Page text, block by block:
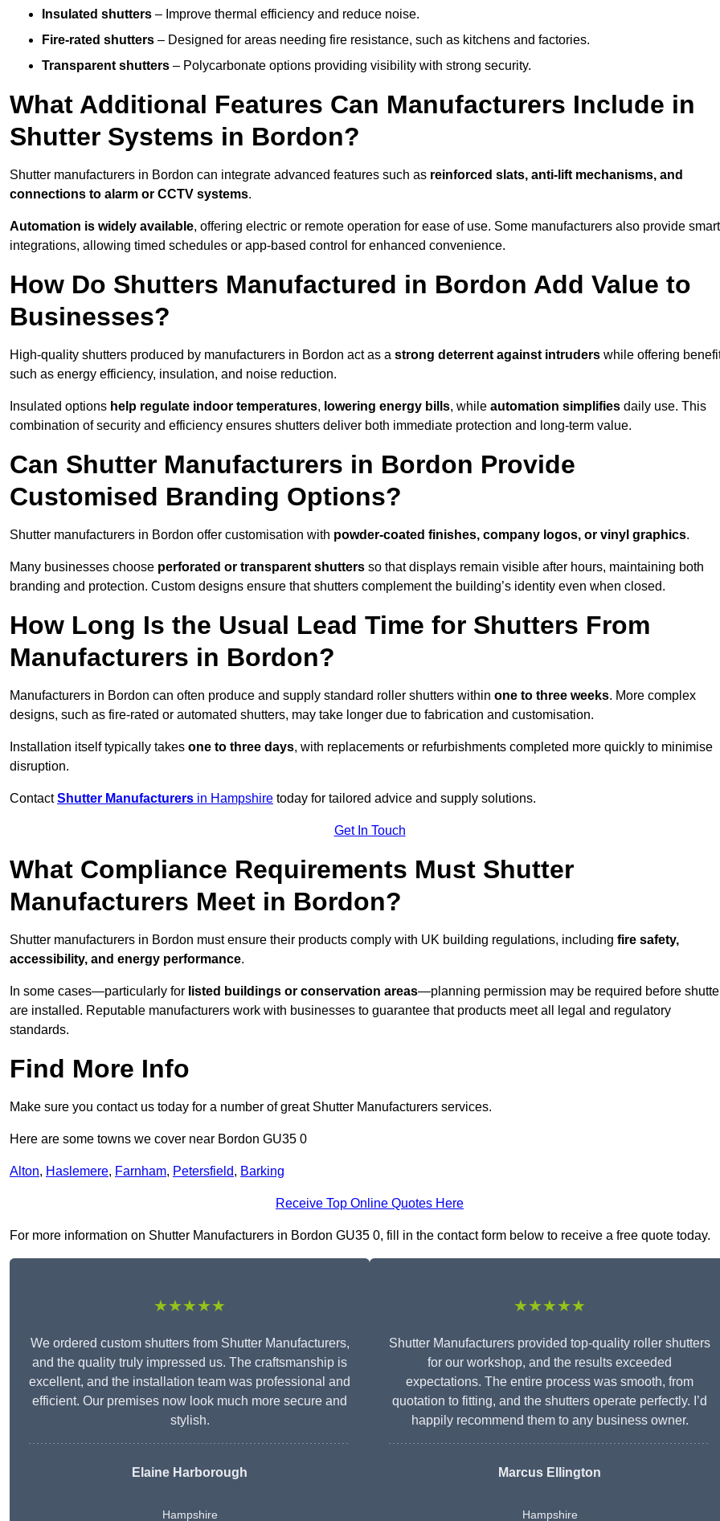
Insulated shutters – Improve thermal efficiency and reduce noise.
Fire-rated shutters – Designed for areas needing fire resistance, such as kitchens and factories.
Transparent shutters – Polycarbonate options providing visibility with strong security.
What Additional Features Can Manufacturers Include in
Shutter Systems in Bordon?
Shutter manufacturers in Bordon can integrate advanced features such as reinforced slats, anti-lift mechanisms, and
connections to alarm or CCTV systems.
Automation is widely available, offering electric or remote operation for ease of use. Some manufacturers also provide smart
integrations, allowing timed schedules or app-based control for enhanced convenience.
How Do Shutters Manufactured in Bordon Add Value to
Businesses?
High-quality shutters produced by manufacturers in Bordon act as a strong deterrent against intruders while offering
such as energy efficiency, insulation, and noise reduction.
Insulated options help regulate indoor temperatures, lowering energy bills, while automation simplifies daily use. This
combination of security and efficiency ensures shutters deliver both immediate protection and long-term value.
Can Shutter Manufacturers in Bordon Provide
Customised Branding Options?
Shutter manufacturers in Bordon offer customisation with powder-coated finishes, company logos, or vinyl graphics.
Many businesses choose perforated or transparent shutters so that displays remain visible after hours, maintaining both
branding and protection. Custom designs ensure that shutters complement the building’s identity even when closed.
How Long Is the Usual Lead Time for Shutters From
Manufacturers in Bordon?
Manufacturers in Bordon can often produce and supply standard roller shutters within one to three weeks. More complex
designs, such as fire-rated or automated shutters, may take longer due to fabrication and customisation.
Installation itself typically takes one to three days, with replacements or refurbishments completed more quickly to minimise
disruption.
ContactShutter Manufacturers in Hampshire today for tailored advice and supply solutions.
Get In Touch
What Compliance Requirements Must Shutter
Manufacturers Meet in Bordon?
Shutter manufacturers in Bordon must ensure their products comply with UK building regulations, including fire safety,
accessibility, and energy performance.
In some cases—particularly for listed buildings or conservation areas—planning permission may be required before
are installed. Reputable manufacturers work with businesses to guarantee that products meet all legal and regulatory
standards.
Find More Info
Make sure you contact us today for a number of great Shutter Manufacturers services.
Here are some towns we cover near Bordon GU35 0
Alton, Haslemere, Farnham, Petersfield, Barking
Receive Top Online Quotes Here
For more information on Shutter Manufacturers in Bordon GU35 0, fill in the contact form below to receive a free quote today.
★★★★★
We ordered custom shutters from Shutter Manufacturers,
and the quality truly impressed us. The craftsmanship is
excellent, and the installation team was professional and
efficient. Our premises now look much more secure and
stylish.
Elaine Harborough
Hampshire
★★★★★
Shutter Manufacturers provided top-quality roller shutters
for our workshop, and the results exceeded
expectations. The entire process was smooth, from
quotation to fitting, and the shutters operate perfectly. I’d
happily recommend them to any business owner.
Marcus Ellington
Hampshire